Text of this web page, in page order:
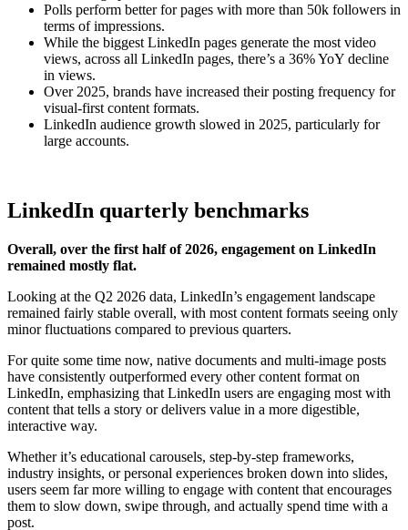
Polls perform better for pages with more than 50k followers in
terms of impressions.
While the biggest LinkedIn pages generate the most video
views, across all LinkedIn pages, there’s a 36% YoY decline
in views.
Over 2025, brands have increased their posting frequency for
visual-first content formats.
LinkedIn audience growth slowed in 2025, particularly for
large accounts.
LinkedIn quarterly benchmarks
Overall, over the first half of 2026, engagement on LinkedIn
remained mostly flat.
Looking at the Q2 2026 data, LinkedIn’s engagement landscape
remained fairly stable overall, with most content formats seeing only
minor fluctuations compared to previous quarters.
For quite some time now, native documents and multi-image posts
have consistently outperformed every other content format on
LinkedIn, emphasizing that LinkedIn users are engaging most with
content that tells a story or delivers value in a more digestible,
interactive way.
Whether it’s educational carousels, step-by-step frameworks,
industry insights, or personal experiences broken down into slides,
users seem far more willing to engage with content that encourages
them to slow down, swipe through, and actually spend time with a
post.